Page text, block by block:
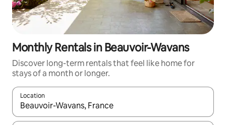
Monthly Rentals in Beauvoir-Wavans
Discover long-term rentals that feel like home for
stays of a month or longer.
Location
When results are available, navigate with the up and down